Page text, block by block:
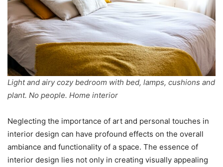
Light and airy cozy bedroom with bed, lamps, cushions and
plant. No people. Home interior
Neglecting the importance of art and personal touches in
interior design can have profound effects on the overall
ambiance and functionality of a space. The essence of
interior design lies not only in creating visually appealing